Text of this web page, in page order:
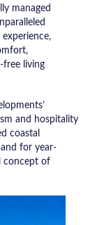
managed
free living
and hospitality
coastal
for year-
concept of